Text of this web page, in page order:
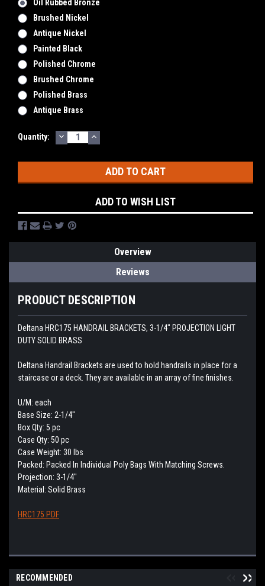
Oil Rubbed Bronze
Brushed Nickel
Antique Nickel
Painted Black
Polished Chrome
Brushed Chrome
Polished Brass
Antique Brass
Current
Quantity: DECREASE
QUANTITY:
INCREASE
QUANTITY:
ADD TO WISH LIST
Overview
Reviews
PRODUCT DESCRIPTION
Deltana HRC175 HANDRAIL BRACKETS, 3-1/4" PROJECTION LIGHT
DUTY SOLID BRASS
Deltana Handrail Brackets are used to hold handrails in place for a
staircase or a deck. They are available in an array of fine finishes.
U/M: each
Base Size: 2-1/4"
Box Qty: 5 pc
Case Qty: 50 pc
Case Weight: 30 lbs
Packed: Packed In Individual Poly Bags With Matching Screws.
Projection: 3-1/4"
Material: Solid Brass
HRC175 PDF
RECOMMENDED